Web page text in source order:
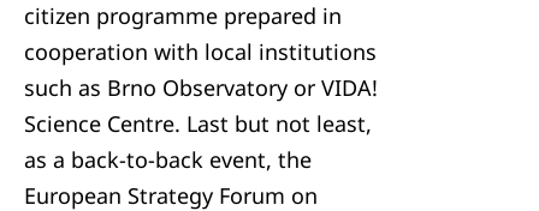
citizen programme prepared in
cooperation with local institutions
such as Brno Observatory or VIDA!
Science Centre. Last but not least,
as a back-to-back event, the
European Strategy Forum on